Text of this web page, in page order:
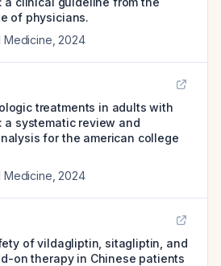
of physicians.
Medicine 2024
treatments in adults with
a systematic review and
for the american college
Medicine 2024
of vildagliptin, sitagliptin, and
on therapy in Chinese patients